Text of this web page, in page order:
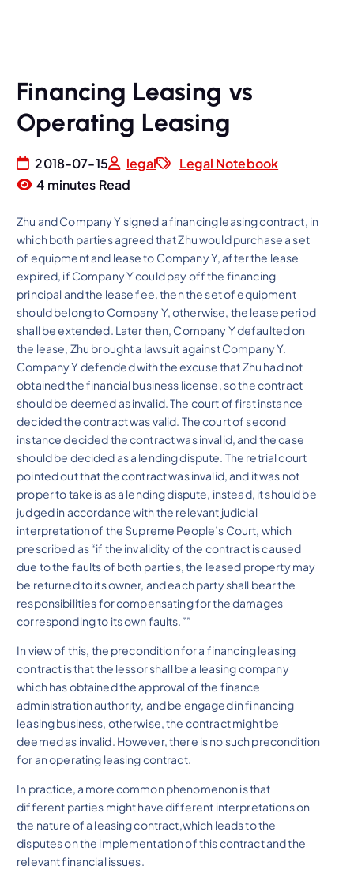
Financing Leasing vs
Operating Leasing
2018-07-15 legal
Legal Notebook
4 minutes Read
Zhu and Company Y signed a financing leasing contract, in
which both parties agreed that Zhu would purchase a set
of equipment and lease to Company Y, after the lease
expired, if Company Y could pay off the financing
principal and the lease fee, then the set of equipment
should belong to Company Y, otherwise, the lease period
shall be extended. Later then, Company Y defaulted on
the lease, Zhu brought a lawsuit against Company Y.
Company Y defended with the excuse that Zhu had not
obtained the financial business license, so the contract
should be deemed as invalid. The court of first instance
decided the contract was valid. The court of second
instance decided the contract was invalid, and the case
should be decided as a lending dispute. The retrial court
pointed out that the contract was invalid, and it was not
proper to take is as a lending dispute, instead, it should be
judged in accordance with the relevant judicial
interpretation of the Supreme People’s Court, which
prescribed as “if the invalidity of the contract is caused
due to the faults of both parties, the leased property may
be returned to its owner, and each party shall bear the
responsibilities for compensating for the damages
corresponding to its own faults.””
In view of this, the precondition for a financing leasing
contract is that the lessor shall be a leasing company
which has obtained the approval of the finance
administration authority, and be engaged in financing
leasing business, otherwise, the contract might be
deemed as invalid. However, there is no such precondition
for an operating leasing contract.
In practice, a more common phenomenon is that
different parties might have different interpretations on
the nature of a leasing contract,which leads to the
disputes on the implementation of this contract and the
relevant financial issues.